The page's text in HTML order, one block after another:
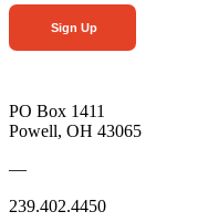
Sign Up
PO Box 1411
Powell, OH 43065
—
239.402.4450